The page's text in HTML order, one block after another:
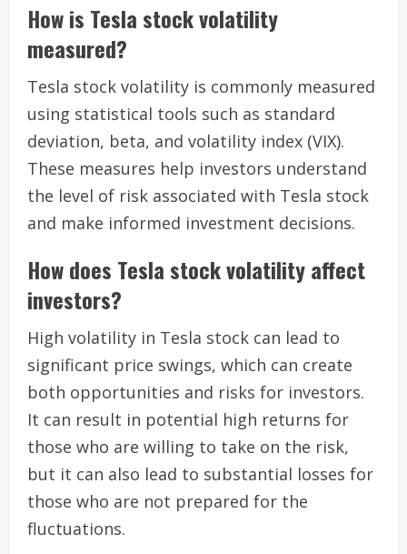
How is Tesla stock volatility
measured?
Tesla stock volatility is commonly measured
using statistical tools such as standard
deviation, beta, and volatility index (VIX).
These measures help investors understand
the level of risk associated with Tesla stock
and make informed investment decisions.
How does Tesla stock volatility affect
investors?
High volatility in Tesla stock can lead to
significant price swings, which can create
both opportunities and risks for investors.
It can result in potential high returns for
those who are willing to take on the risk,
but it can also lead to substantial losses for
those who are not prepared for the
fluctuations.